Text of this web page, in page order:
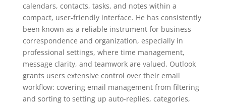
calendars, contacts, tasks, and notes within a
compact, user-friendly interface. He has consistently
been known as a reliable instrument for business
correspondence and organization, especially in
professional settings, where time management,
message clarity, and teamwork are valued. Outlook
grants users extensive control over their email
workflow: covering email management from filtering
and sorting to setting up auto-replies, categories,